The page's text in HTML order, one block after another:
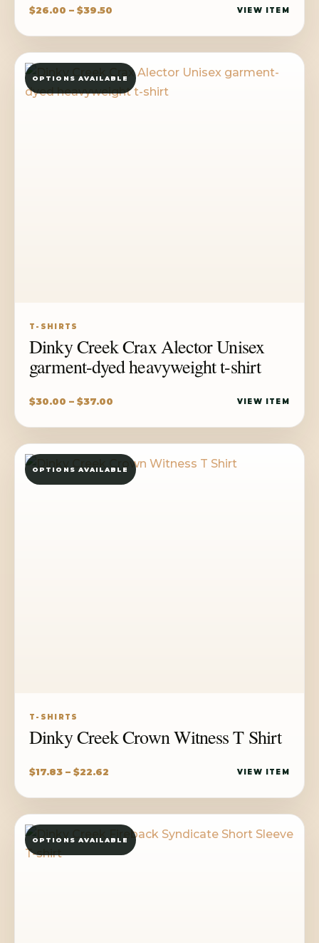
$26.00 – $39.50
through
$39.50
VIEW ITEM
OPTIONS AVAILABLE
T-SHIRTS
Dinky Creek Crax Alector Unisex
garment-dyed heavyweight t-shirt
$30.00 – $37.00
through
$37.00
VIEW ITEM
OPTIONS AVAILABLE
T-SHIRTS
Dinky Creek Crown Witness T Shirt
$17.83 – $22.62
through
$22.62
VIEW ITEM
OPTIONS AVAILABLE